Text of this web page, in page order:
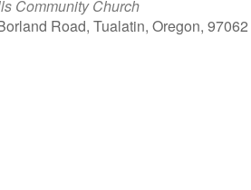
Community Church
Road, Tualatin, Oregon, 97062